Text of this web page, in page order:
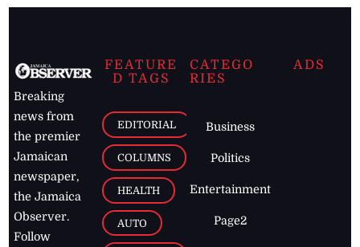
Breaking
news from
the premier
Jamaican
newspaper,
the Jamaica
Observer.
Follow
FEATURE
D TAGS
EDITORIAL
COLUMNS
HEALTH
AUTO
CATEGO
RIES
Business
Politics
Entertainment
Page2
ADS